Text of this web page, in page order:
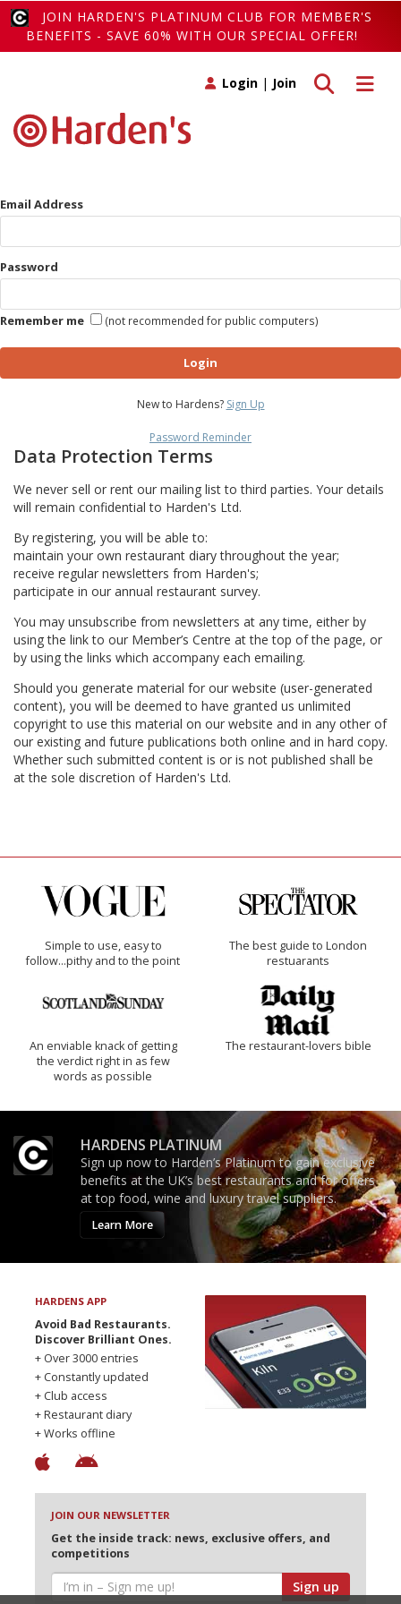
JOIN HARDEN'S PLATINUM CLUB FOR MEMBER'S
BENEFITS - SAVE 60% WITH OUR SPECIAL OFFER!
Toggle
Toggle search
Login | Join
Email Address
Password
Remember me (not recommended for public computers)
Login
New to Hardens? Sign Up
Password Reminder
Data Protection Terms
We never sell or rent our mailing list to third parties. Your details
will remain confidential to Harden's Ltd.
By registering, you will be able to:
maintain your own restaurant diary throughout the year;
receive regular newsletters from Harden's;
participate in our annual restaurant survey.
You may unsubscribe from newsletters at any time, either by
using the link to our Member’s Centre at the top of the page, or
by using the links which accompany each emailing.
Should you generate material for our website (user-generated
content), you will be deemed to have granted us unlimited
copyright to use this material on our website and in any other of
our existing and future publications both online and in hard copy.
Whether such submitted content is or is not published shall be
at the sole discretion of Harden's Ltd.
Simple to use, easy to
follow...pithy and to the point
The best guide to London
restuarants
An enviable knack of getting
the verdict right in as few
words as possible
The restaurant-lovers bible
HARDENS PLATINUM
Sign up now to Harden’s Platinum to gain exclusive
benefits at the UK’s best restaurants and for offers
at top food, wine and luxury travel suppliers.
Learn More
HARDENS APP
Avoid Bad Restaurants.
Discover Brilliant Ones.
+ Over 3000 entries
+ Constantly updated
+ Club access
+ Restaurant diary
+ Works offline
JOIN OUR NEWSLETTER
Get the inside track: news, exclusive offers, and
competitions
Sign up